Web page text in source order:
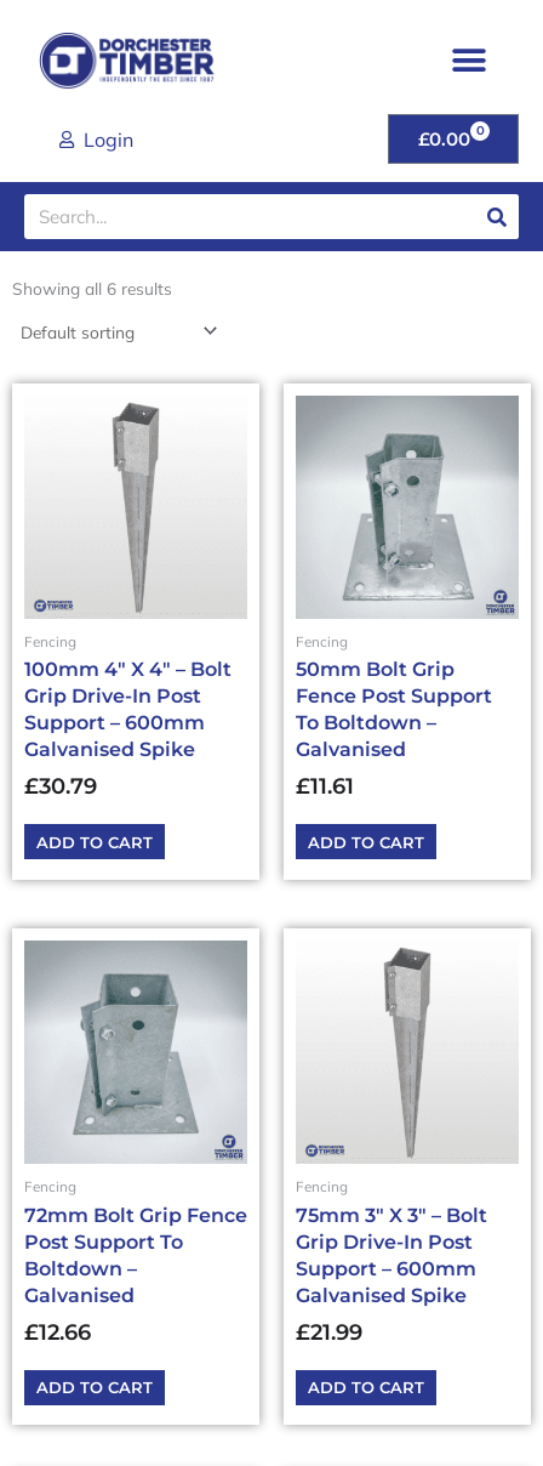
content
Login £0.00 0
CART
Search
Showing all 6 results
Fencing
100mm 4″ X 4″ – Bolt
Grip Drive-In Post
Support – 600mm
Galvanised Spike
£30.79
ADD TO CART
Fencing
50mm Bolt Grip
Fence Post Support
To Boltdown –
Galvanised
£11.61
ADD TO CART
Fencing
72mm Bolt Grip Fence
Post Support To
Boltdown –
Galvanised
£12.66
ADD TO CART
Fencing
75mm 3″ X 3″ – Bolt
Grip Drive-In Post
Support – 600mm
Galvanised Spike
£21.99
ADD TO CART